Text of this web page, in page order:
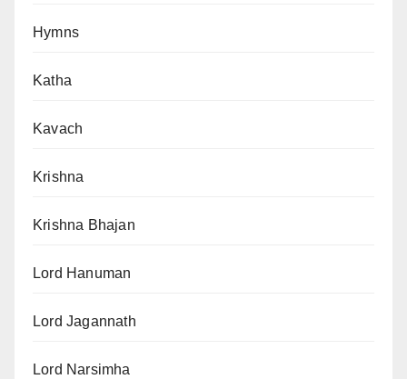
Hymns
Katha
Kavach
Krishna
Krishna Bhajan
Lord Hanuman
Lord Jagannath
Lord Narsimha